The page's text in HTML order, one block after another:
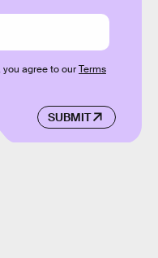
SUBMIT
you agree to ourTerms